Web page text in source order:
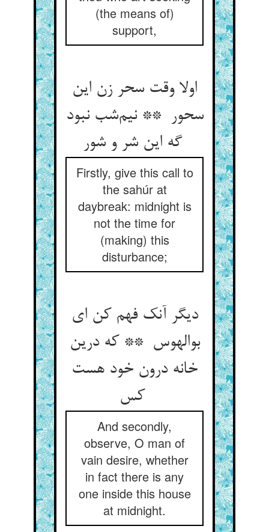
(the means of)
support,
اولا وقت سحر زن این
سحور ** نیم‌شب نبود
گه این شر و شور
Firstly, give this call to
the sahúr at
daybreak: midnight is
not the time for
(making) this
disturbance;
دیگر آنک فهم کن ای
بوالهوس ** که درین
خانه درون خود هست
And secondly,
observe, O man of
vain desire, whether
in fact there is any
one inside this house
at midnight.